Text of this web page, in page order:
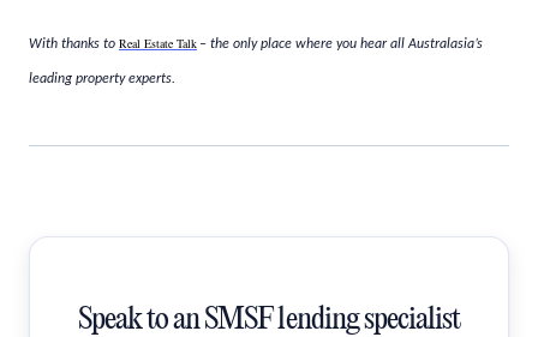
With thanks to Real Estate Talk – the only place where you hear all Australasia’s
leading property experts.
Speak to an SMSF lending specialist